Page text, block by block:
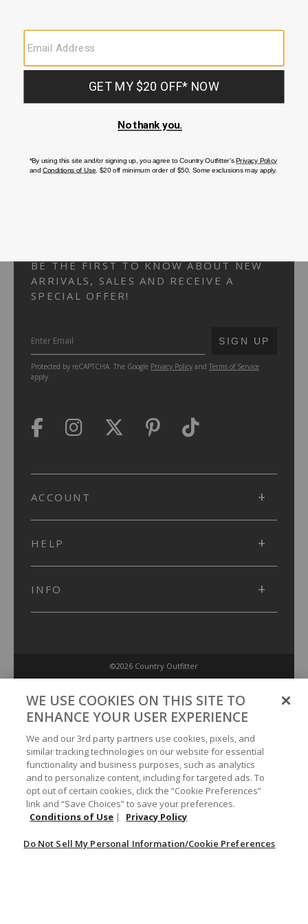
CUSTOMER SERVICE
If you have any questionsor need help with youraccount, please
FAQS
BE THE FIRST TO KNOW ABOUT NEW
ARRIVALS, SALES AND RECEIVE A
SPECIAL OFFER!
SUBMIT
SIGN UP
Protected by reCAPTCHA. The Google Privacy Policy and Terms of Service
apply.
ACCOUNT
HELP
INFO
©2026 Country Outfitter
Conditions of Use
Do Not Sell My Personal Information/Cookie Preferences
Your Privacy Choices
WE USE COOKIES ON THIS SITE TO
ENHANCE YOUR USER EXPERIENCE
We and our 3rd party partners use cookies, pixels, and
similar tracking technologies on our website for essential
functionality and business purposes, such as analytics
and to personalize content, including for targeted ads. To
opt out of certain cookies, click the “Cookie Preferences”
link and “Save Choices” to save your preferences.
Conditions of Use | Privacy Policy
Do Not Sell My Personal Information/Cookie Preferences